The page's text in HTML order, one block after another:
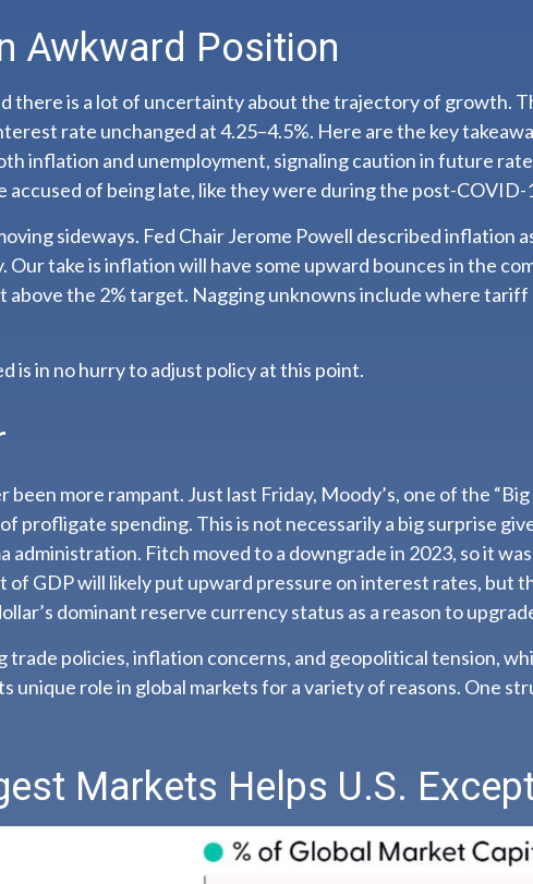
Awkward Position
there is a lot of uncertainty about the trajectory of growth.
rate unchanged at 4.25–4.5%. Here are the key
inflation and unemployment, signaling caution in future
accused of being late, like they were during the post-COVID-
sideways. Fed Chair Jerome Powell described inflation
take is inflation will have some upward bounces in the
above the 2% target. Nagging unknowns include where
is in no hurry to adjust policy at this point.
been more rampant. Just last Friday, Moody’s, one of the
profligate spending. This is not necessarily a big surprise
administration. Fitch moved to a downgrade in 2023, so it
of GDP will likely put upward pressure on interest rates, but
dominant reserve currency status as a reason to
policies, inflation concerns, and geopolitical tension,
unique role in global markets for a variety of reasons. One
Markets Helps U.S.